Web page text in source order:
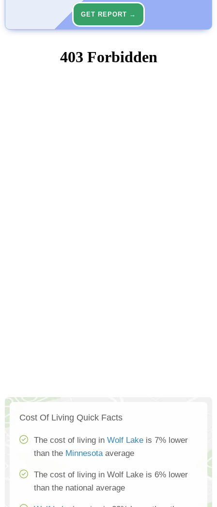
GET REPORT →
Cost Of Living Quick Facts
The cost of living in Wolf Lake is 7% lower
than the Minnesotaaverage
The cost of living in Wolf Lake is 6% lower
than the national average